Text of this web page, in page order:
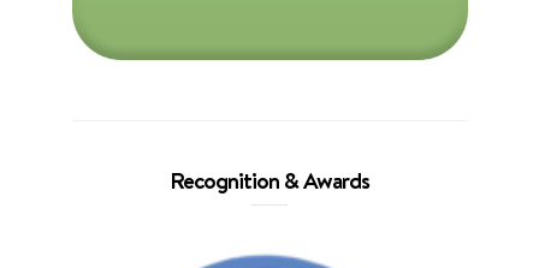
Recognition & Awards